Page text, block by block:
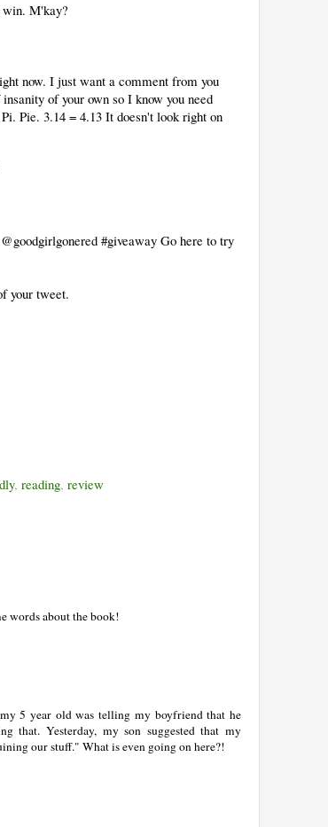
win. M'kay?
now. I just want a comment from you
of your own so I know you need
Pie. 3.14 = 4.13 It doesn't look right on
#giveaway Go here to try
your tweet.
, reading, review
words about the book!
5 year old was telling my boyfriend that he
that. Yesterday, my son suggested that my
our stuff." What is even going on here?!